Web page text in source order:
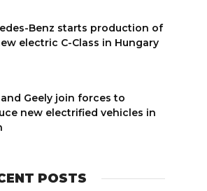
Benz starts production of
electric C-Class in Hungary
Geely join forces to
new electrified vehicles in
POSTS